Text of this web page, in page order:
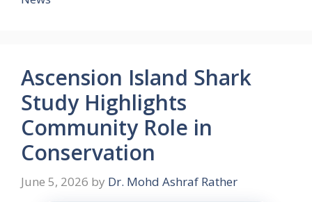
Ascension Island Shark
Study Highlights
Community Role in
Conservation
June 5, 2026 by Dr. Mohd Ashraf Rather